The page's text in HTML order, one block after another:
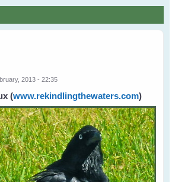
Search
2013 - 22:35
(www.rekindlingthewaters.com)